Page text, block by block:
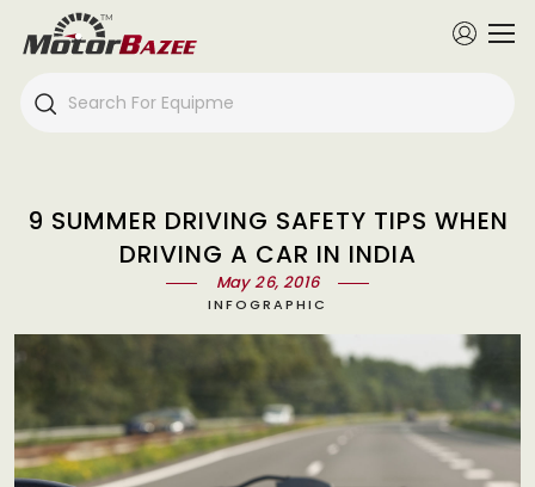
9 SUMMER DRIVING SAFETY TIPS WHEN
DRIVING A CAR IN INDIA
May 26, 2016
INFOGRAPHIC